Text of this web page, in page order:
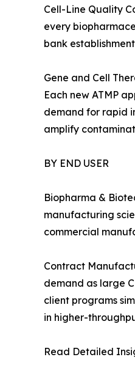
Cell-Line Quality
every
bank
Gene and Cell
Each new ATMP
demand for rapid
amplify
BY END USER
Biopharma &
manufacturing
commercial
Contract
demand as large
client programs
in higher-
Read Detailed